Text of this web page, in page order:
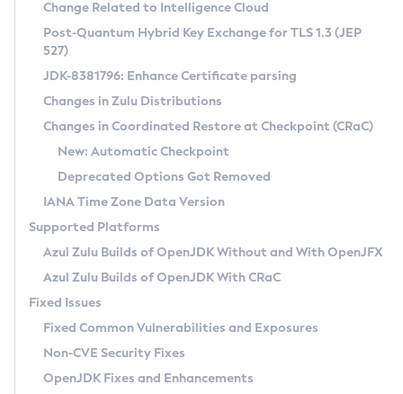
Supported (Zulu SA) on Linux
DEB
RPM
APK
Docker
Chainguard Docker
Free Distribution (Zulu CA) on Linux
DEB
RPM
APK
TAR.GZ
Docker
Paketo Buildpacks
Installing on Windows
Installing on macOS
Using SDKMAN! on Linux and macOS
Using Azul Metadata API
Updating Azul Zulu
Uninstalling Azul Zulu
Windows
macOS
Linux
Other Distributions
Managing Multiple Azul Zulu Versions
Windows
macOS
Linux
CVE and Version Search
CVE Search Tool
CVE History Tool
Version Search Tool
Commercial Compatibility Kit
IcedTea-Web
About IcedTea-Web
Release Notes
Download and Installation
How to Use IcedTea-Web
How to Use Deployment Ruleset
Configuration Options
Detailed Info
Versioning and Naming Conventions
Configuring Security Providers
Migrating Discovery to Metadata API
Timezone Updater
Incubator and Preview Features
Using Java Flight Recorder
FIPS integration in Zulu
Coordinated Restore at Checkpoint
(CRaC)
GC Log Analyzer
Azul Mission Control
Legal Notice
Change Related to Intelligence Cloud
Post-Quantum Hybrid Key Exchange for TLS 1.3 (JEP
527)
JDK-8381796: Enhance Certificate parsing
Changes in Zulu Distributions
Changes in Coordinated Restore at Checkpoint (CRaC)
New: Automatic Checkpoint
Deprecated Options Got Removed
IANA Time Zone Data Version
Supported Platforms
Azul Zulu Builds of OpenJDK Without and With OpenJFX
Azul Zulu Builds of OpenJDK With CRaC
Fixed Issues
Fixed Common Vulnerabilities and Exposures
Non-CVE Security Fixes
OpenJDK Fixes and Enhancements